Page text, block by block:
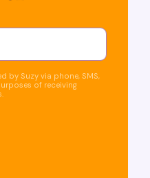
by Suzy via phone, SMS,
of receiving